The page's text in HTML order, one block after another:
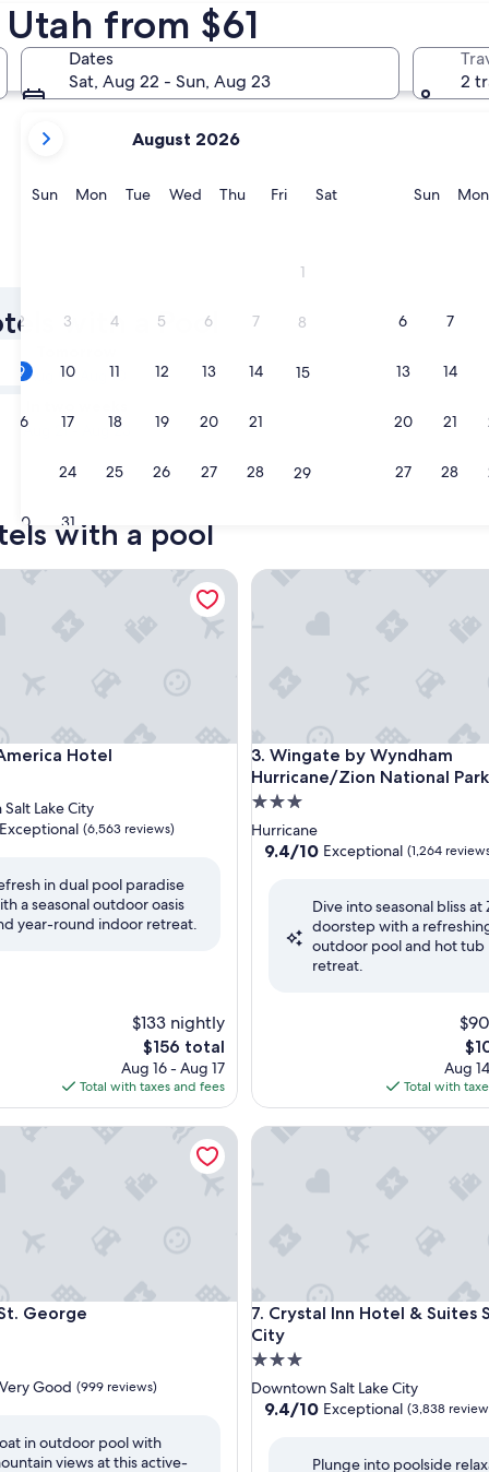
from $61
Dates
Sat, Aug 22 - Sun, Aug 23
current
are
August 2026
SunSunday
MonMonday
TueTuesday
WedWednesday
ThuThursday
FriFridaySatSaturday
1
2 3 4 5 6 7 8
9 10 11 12 13 14 15
16 17 18 19 20 21
24 25 26 27 28 29
30 31
SunSunday
Mon
6 7
13 14
20 21
27 28
2
George
with a Pool
Aug 9 - Aug 10
Aug 21 - Aug 23
with a pool
Hotel
Hotel
Lake City
Exceptional (6,563 reviews)
in dual pool paradise
a seasonal outdoor oasis
year-round indoor retreat.
$133 nightly
The
price
is
$156
$156 total
Aug 16 - Aug 17
Total with taxes and fees
3. Wingate by Wyndham
Hurricane/Zion National Park
Wingate by Wyndham
3.0
star
property
Hurricane
9.4
Exceptional,
(1,264
reviews)
9.4/10 Exceptional (1,264
Dive into seasonal bliss at
doorstep with a
outdoor pool and hot tub
retreat.
The
is
Aug
Total with
Wingate by Wyndham
George
Very Good (999 reviews)
in outdoor pool with
views at this active-
7. Crystal Inn Hotel & Suites
City
Crystal Inn Hotel & Suites Salt
3.0
star
property
Downtown Salt Lake City
9.4
9.4/10 Exceptional (3,838
Plunge into poolside
Crystal Inn Hotel & Suites Salt